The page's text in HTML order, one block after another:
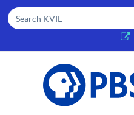
Search KVIE